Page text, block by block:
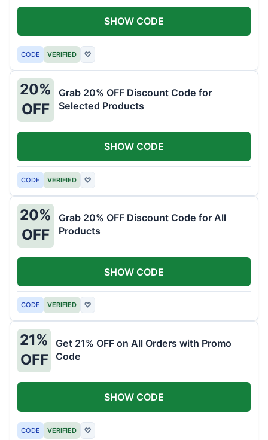
CODE VERIFIED ♡
SHOW CODE
20%
OFF
Grab 20% OFF Discount Code for
Selected Products
CODE VERIFIED ♡
SHOW CODE
20%
OFF
Grab 20% OFF Discount Code for All
Products
CODE VERIFIED ♡
SHOW CODE
21%
OFF
Get 21% OFF on All Orders with Promo
Code
CODE VERIFIED ♡
SHOW CODE